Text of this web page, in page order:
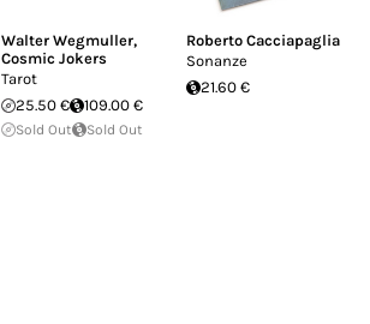
Walter Wegmuller,
Cosmic Jokers
Tarot
25.50 €
109.00 €
Sold Out Sold Out
Roberto Cacciapaglia
Sonanze
21.60 €